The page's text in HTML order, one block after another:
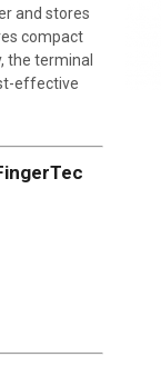
and stores
compact
the terminal
effective